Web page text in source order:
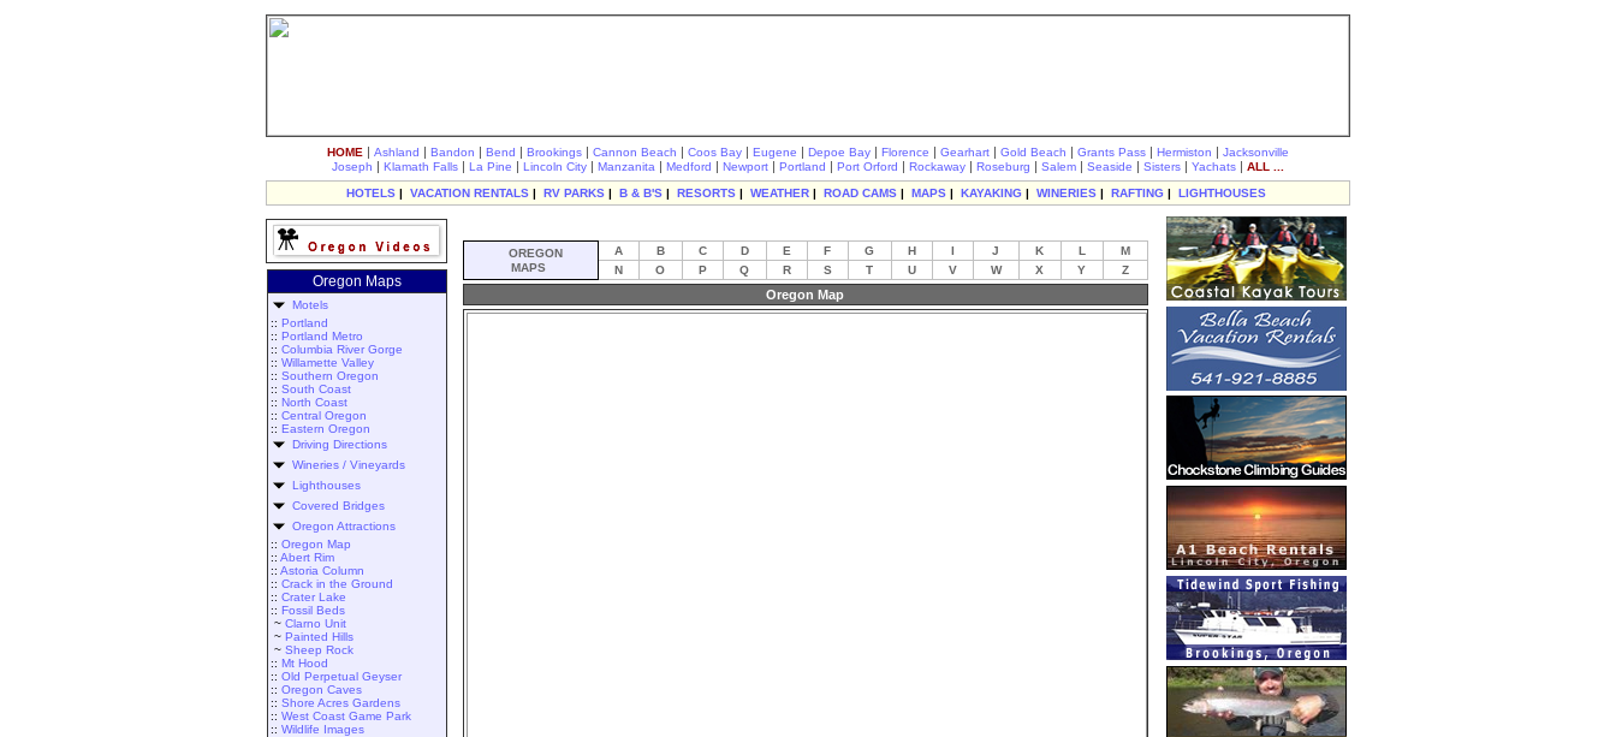
HOME | Ashland | Bandon | Bend | Brookings | Cannon Beach | Coos Bay | Eugene | Depoe Bay | Florence | Gearhart | Gold Beach | Grants Pass | Hermiston | Jacksonville
Joseph | Klamath Falls | La Pine | Lincoln City | Manzanita | Medford | Newport | Portland | Port Orford | Rockaway | Roseburg | Salem | Seaside | Sisters | Yachats | ALL ...
HOTELS | VACATION RENTALS | RV PARKS | B & B'S | RESORTS | WEATHER | ROAD CAMS | MAPS | KAYAKING | WINERIES | RAFTING | LIGHTHOUSES
Oregon Maps
Motels
:: Portland
:: Portland Metro
:: Columbia River Gorge
:: Willamette Valley
:: Southern Oregon
:: South Coast
:: North Coast
:: Central Oregon
:: Eastern Oregon
Driving Directions
Wineries / Vineyards
Lighthouses
Covered Bridges
Oregon Attractions
:: Oregon Map
:: Abert Rim
:: Astoria Column
:: Crack in the Ground
:: Crater Lake
:: Fossil Beds
~ Clarno Unit
~ Painted Hills
~ Sheep Rock
:: Mt Hood
:: Old Perpetual Geyser
:: Oregon Caves
:: Shore Acres Gardens
:: West Coast Game Park
:: Wildlife Images
OREGON
MAPS
A B C D E F G H I J K L
M
N
O P Q R S T U V W X Y Z
Oregon Map